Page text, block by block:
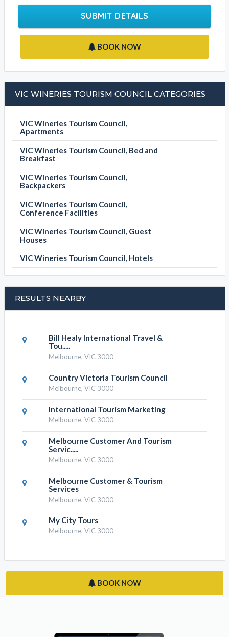
SUBMIT DETAILS
BOOK NOW
VIC WINERIES TOURISM COUNCIL CATEGORIES
VIC Wineries Tourism Council,
Apartments
VIC Wineries Tourism Council, Bed and
Breakfast
VIC Wineries Tourism Council,
Backpackers
VIC Wineries Tourism Council,
Conference Facilities
VIC Wineries Tourism Council, Guest
Houses
VIC Wineries Tourism Council, Hotels
RESULTS NEARBY
Bill Healy International Travel &
Tou.....
Melbourne, VIC 3000
Country Victoria Tourism Council
Melbourne, VIC 3000
International Tourism Marketing
Melbourne, VIC 3000
Melbourne Customer And Tourism
Servic.....
Melbourne, VIC 3000
Melbourne Customer & Tourism
Services
Melbourne, VIC 3000
My City Tours
Melbourne, VIC 3000
BOOK NOW